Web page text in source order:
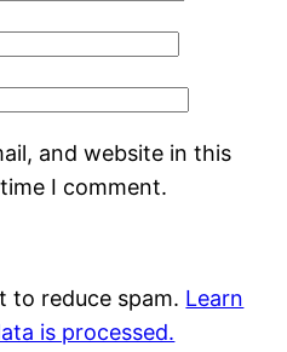
and website in this
I comment.
to reduce spam. Learn
is processed.